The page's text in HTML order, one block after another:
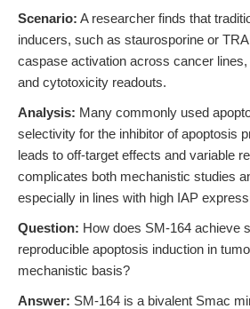
Scenario: A researcher finds that
inducers, such as staurosporine or
caspase activation across cancer
and cytotoxicity readouts.
Analysis: Many commonly used
selectivity for the inhibitor of apoptosis
leads to off-target effects and variable
complicates both mechanistic studies
especially in lines with high IAP
Question: How does SM-164 achieve
reproducible apoptosis induction in
mechanistic basis?
Answer: SM-164 is a bivalent Smac